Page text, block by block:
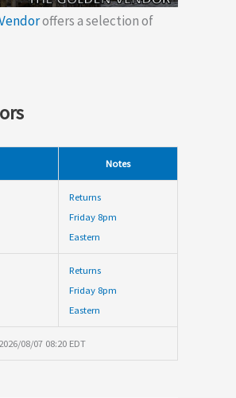
offers a selection of
Notes
Returns
Friday 8pm
Eastern
Returns
Friday 8pm
Eastern
08/07 08:20 EDT